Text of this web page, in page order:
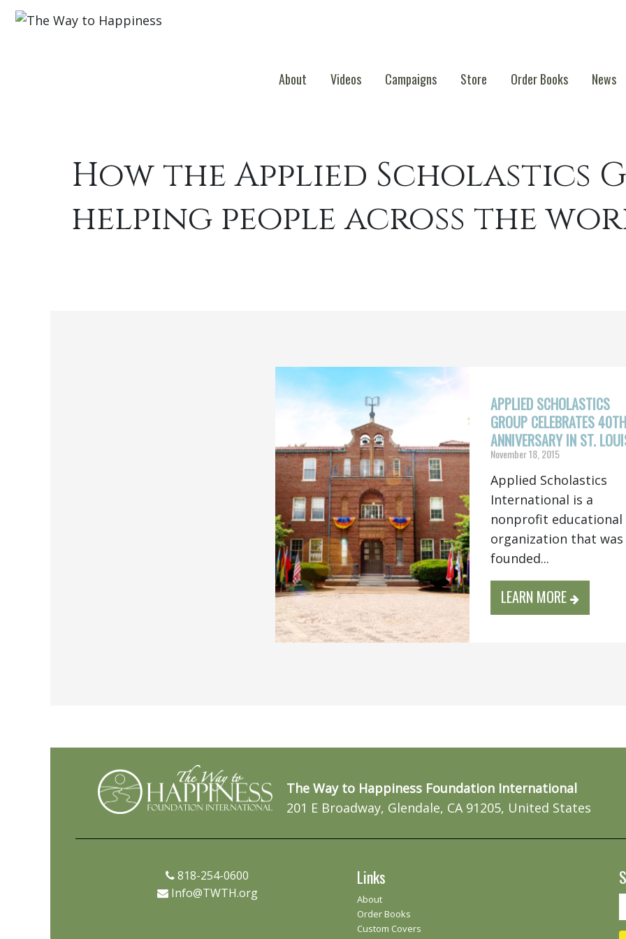
About Videos Campaigns Store Order Books News
How the Applied Scholastics
helping people across the
APPLIED SCHOLASTICS
GROUP CELEBRATES 40TH
ANNIVERSARY IN ST.
November 18, 2015
Applied Scholastics
International is a
nonprofit educational
organization that was
founded...
LEARN MORE
The Way to Happiness Foundation International
201 E Broadway, Glendale, CA 91205, United States
818-254-0600
Info@TWTH.org
Links
About
Order Books
Custom Covers